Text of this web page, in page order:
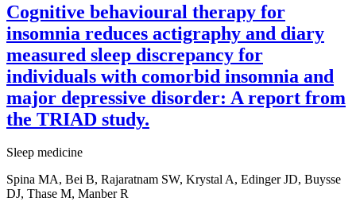
Cognitive behavioural therapy for
insomnia reduces actigraphy and diary
measured sleep discrepancy for
individuals with comorbid insomnia and
major depressive disorder: A report from
the TRIAD study.
Sleep medicine
Spina MA, Bei B, Rajaratnam SW, Krystal A, Edinger JD, Buysse
DJ, Thase M, Manber R